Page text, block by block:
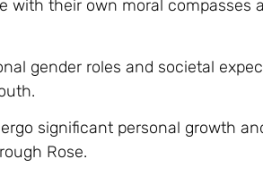
with their own moral compasses
gender roles and societal
significant personal growth
Rose.